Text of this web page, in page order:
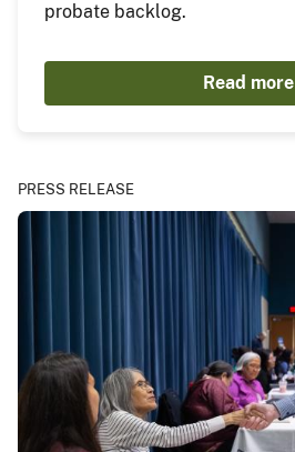
probate backlog.
Read more
PRESS RELEASE